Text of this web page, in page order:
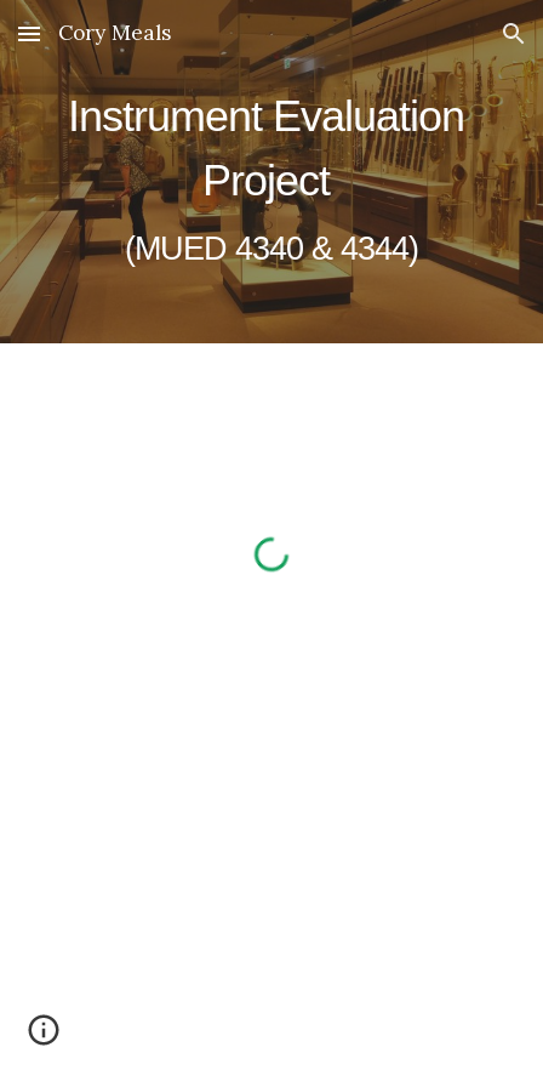
Skip to main content Skip to navigation
Cory Meals
Instrument Evaluation
Project
(MUED 4340 & 4344)